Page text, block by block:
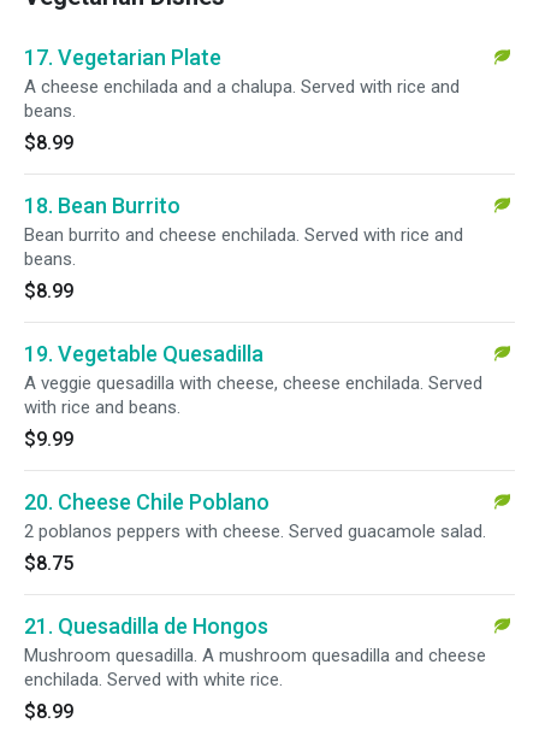
17. Vegetarian Plate
A cheese enchilada and a chalupa. Served with rice and
beans.
$8.99
18. Bean Burrito
Bean burrito and cheese enchilada. Served with rice and
beans.
$8.99
19. Vegetable Quesadilla
A veggie quesadilla with cheese, cheese enchilada. Served
with rice and beans.
$9.99
20. Cheese Chile Poblano
2 poblanos peppers with cheese. Served guacamole salad.
$8.75
21. Quesadilla de Hongos
Mushroom quesadilla. A mushroom quesadilla and cheese
enchilada. Served with white rice.
$8.99